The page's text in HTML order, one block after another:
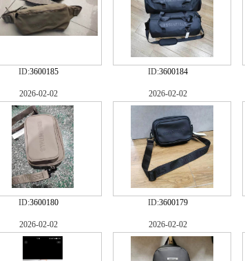
ID:3600185 ID:3600184
2026-02-02
ID:3600180
2026-02-02
ID:3600179
2026-02-02 2026-02-02